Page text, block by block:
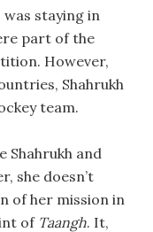
was staying in
part of the
However,
Shahrukh
team.
Shahrukh and
she doesn’t
of her mission in
of Taangh. It,